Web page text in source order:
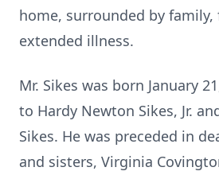
home, surrounded by
extended illness.
Mr. Sikes was born January
to Hardy Newton Sikes, Jr.
Sikes. He was preceded in
and sisters, Virginia